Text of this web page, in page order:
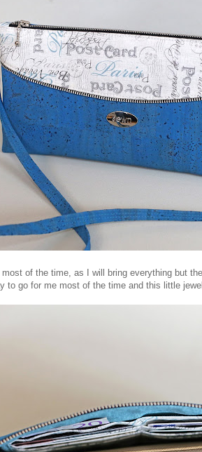
most of the time, as I will bring everything but
to go for me most of the time and this little